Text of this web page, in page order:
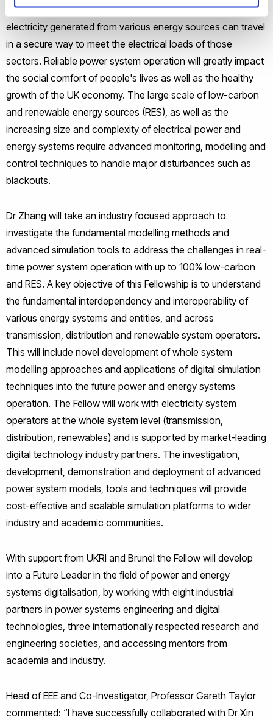
Reliable power system operation is the key in ensuring the
electricity generated from various energy sources can travel
in a secure way to meet the electrical loads of those
sectors. Reliable power system operation will greatly impact
the social comfort of people's lives as well as the healthy
growth of the UK economy. The large scale of low-carbon
and renewable energy sources (RES), as well as the
increasing size and complexity of electrical power and
energy systems require advanced monitoring, modelling and
control techniques to handle major disturbances such as
blackouts.
Dr Zhang will take an industry focused approach to
investigate the fundamental modelling methods and
advanced simulation tools to address the challenges in real-
time power system operation with up to 100% low-carbon
and RES. A key objective of this Fellowship is to understand
the fundamental interdependency and interoperability of
various energy systems and entities, and across
transmission, distribution and renewable system operators.
This will include novel development of whole system
modelling approaches and applications of digital simulation
techniques into the future power and energy systems
operation. The Fellow will work with electricity system
operators at the whole system level (transmission,
distribution, renewables) and is supported by market-leading
digital technology industry partners. The investigation,
development, demonstration and deployment of advanced
power system models, tools and techniques will provide
cost-effective and scalable simulation platforms to wider
industry and academic communities.
With support from UKRI and Brunel the Fellow will develop
into a Future Leader in the field of power and energy
systems digitalisation, by working with eight industrial
partners in power systems engineering and digital
technologies, three internationally respected research and
engineering societies, and accessing mentors from
academia and industry.
Head of EEE and Co-Investigator, Professor Gareth Taylor
commented: “I have successfully collaborated with Dr Xin